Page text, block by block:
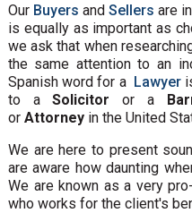
Our Buyers and Sellers are
is equally as important as
we ask that when
the same attention to an
Spanish word for a Lawyer
to aSolicitor or a
or Attorney in the United
We are here to present
are aware how daunting
We are known as a very
who works for the client's